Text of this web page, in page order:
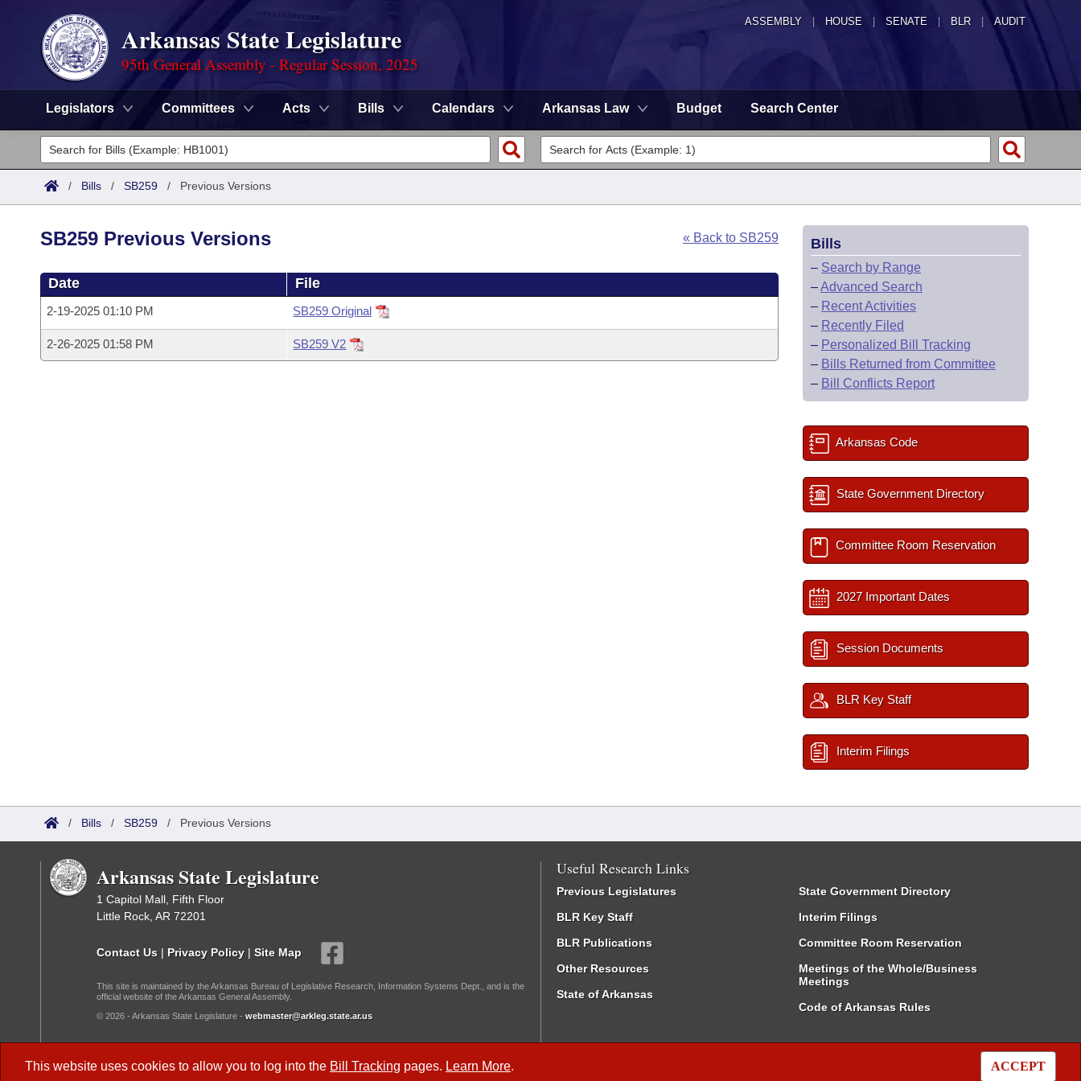
ASSEMBLY HOUSE SENATE | BLR | AUDIT
Arkansas State Legislature
95th General Assembly - Regular Session, 2025
Legislators Committees Acts Bills Calendars Arkansas Law Budget Search Center
Legislators
List All
Committees
House
Task Force
Advanced Search
Code Sections Amended
Search by Range
Advanced Search
Calendars
Meetings and Events
Arkansas Law
/ Bills / SB259 / Previous Versions
This website uses cookies to allow you to log into the Bill Tracking pages. Learn More. ACCEPT
« Back to SB259
SB259 Previous Versions
Date File
2-19-2025 01:10 PM SB259 Original
2-26-2025 01:58 PM SB259 V2
Bills
– Search by Range
–Advanced Search
– Recent Activities
– Recently Filed
– Personalized Bill Tracking
– Bills Returned from Committee
– Bill Conflicts Report
Arkansas Code
State Government Directory
Committee Room Reservation
2027 Important Dates
Session Documents
BLR Key Staff
Interim Filings
/ Bills / SB259 / Previous Versions
Arkansas State Legislature
1 Capitol Mall, Fifth Floor
Little Rock, AR 72201
Contact Us | Privacy Policy | Site Map
This site is maintained by the Arkansas Bureau of Legislative Research, Information Systems Dept., and is the
official website of the Arkansas General Assembly.
© 2026 - Arkansas State Legislature - webmaster@arkleg.state.ar.us
Useful Research Links
Previous Legislatures
BLR Key Staff
BLR Publications
Other Resources
State of Arkansas
State Government Directory
Interim Filings
Committee Room Reservation
Meetings of the Whole/Business
Meetings
Code of Arkansas Rules